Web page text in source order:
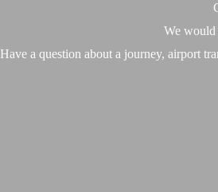
We would
Have a question about a journey, airport